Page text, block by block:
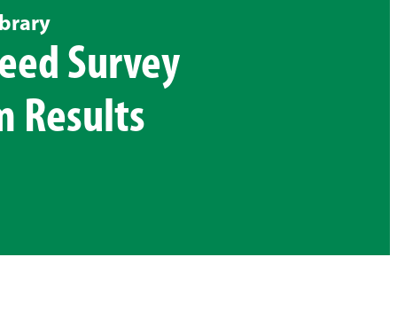
Survey
Results